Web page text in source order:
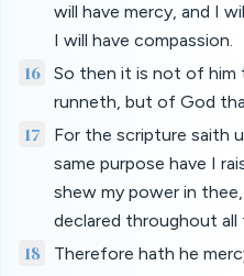
will have mercy, and I
I will have compassion.
16
So then it is not of
runneth, but of God
17
For the scripture saith
same purpose have I
shew my power in
declared throughout all
18
Therefore hath he